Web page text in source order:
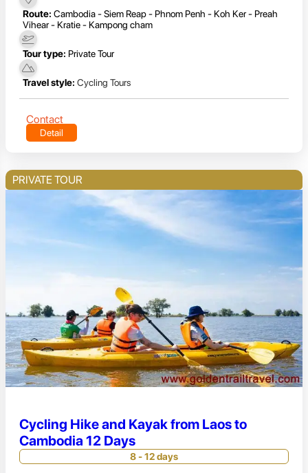
Route: Cambodia - Siem Reap - Phnom Penh - Koh Ker - Preah
Vihear - Kratie - Kampong cham
Tour type: Private Tour
Travel style: Cycling Tours
Contact
Detail
PRIVATE TOUR
Cycling Hike and Kayak from Laos to
Cambodia 12 Days
8 - 12 days